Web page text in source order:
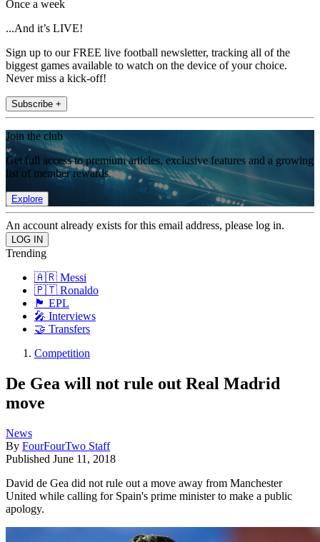
Once a week
...And it’s LIVE!
Sign up to our FREE live football newsletter, tracking all of the
biggest games available to watch on the device of your choice.
Never miss a kick-off!
Subscribe +
Join the club
Get full access to premium articles, exclusive features and a growing
list of member rewards.
Explore
An account already exists for this email address, please log in.
Trending
🇦🇷 Messi
🇵🇹 Ronaldo
🏴󠁧󠁢󠁥󠁮󠁧󠁿 EPL
🎤 Interviews
🤝 Transfers
Competition
De Gea will not rule out Real Madrid
move
News
By FourFourTwo Staff
Published June 11, 2018
David de Gea did not rule out a move away from Manchester
United while calling for Spain's prime minister to make a public
apology.